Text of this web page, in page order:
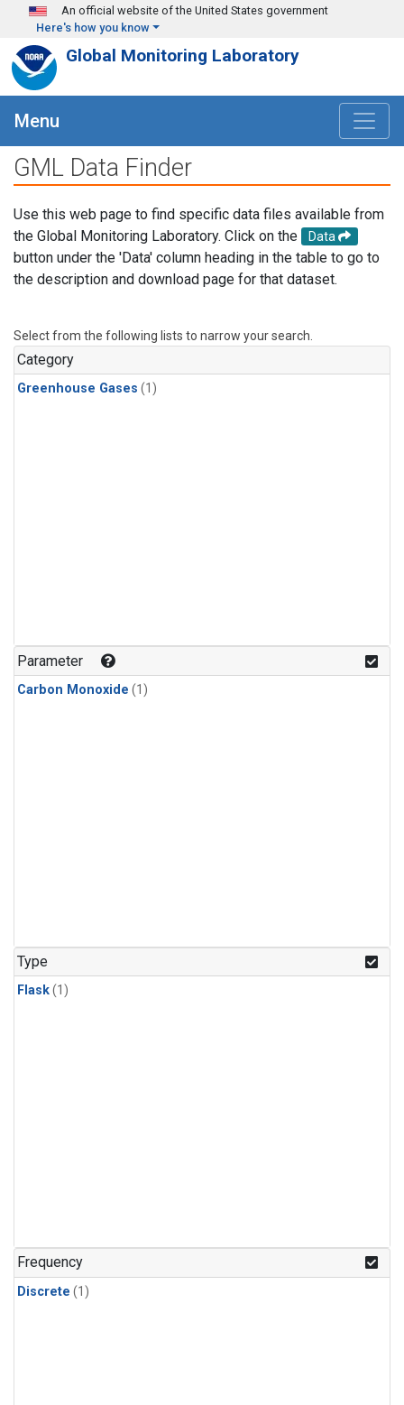
Skip to main content
An official website of the United States government
Here's how you know
Global Monitoring Laboratory
Menu
GML Data Finder
Use this web page to find specific data files available from
the Global Monitoring Laboratory. Click on the
Data
button under the 'Data' column heading in the table to go to
the description and download page for that dataset.
Select from the following lists to narrow your search.
Category
Greenhouse Gases (1)
Parameter
Carbon Monoxide (1)
Type
Flask(1)
Frequency
Discrete (1)